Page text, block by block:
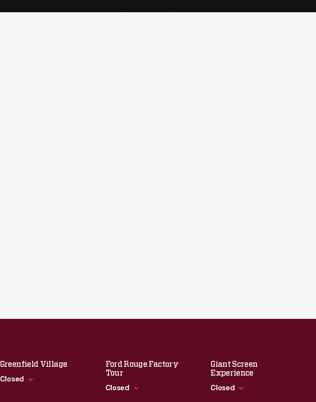
Greenfield Village
Closed
Ford Rouge Factory
Tour
Closed
Giant Screen
Experience
Closed